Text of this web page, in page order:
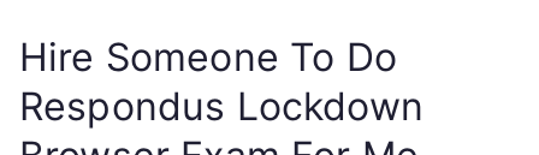
Hire Someone To Do
Respondus Lockdown